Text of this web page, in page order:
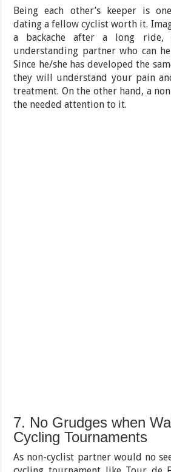
Being each other’s keeper is
dating a fellow cyclist worth it.
a backache after a long ride,
understanding partner who can
Since he/she has developed the
they will understand your pain
treatment. On the other hand, a
the needed attention to it.
7. No Grudges when
Cycling Tournaments
As non-cyclist partner would no